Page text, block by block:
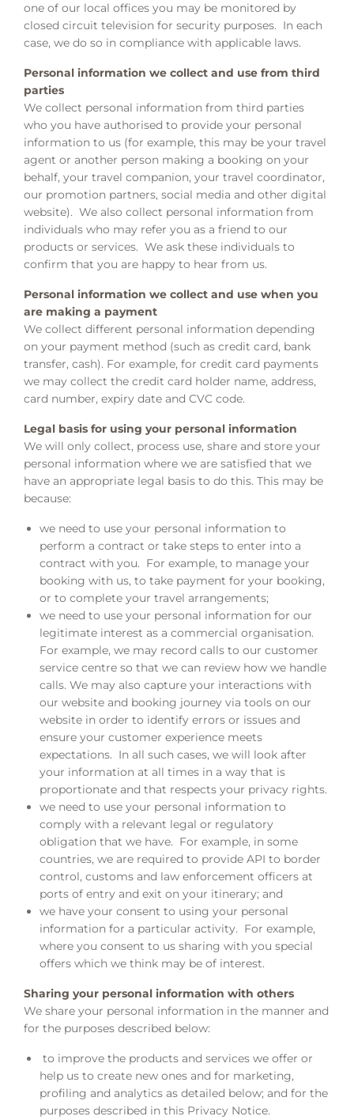
one of our local offices you may be monitored by
closed circuit television for security purposes. In each
case, we do so in compliance with applicable laws.
Personal information we collect and use from third
parties
We collect personal information from third parties
who you have authorised to provide your personal
information to us (for example, this may be your travel
agent or another person making a booking on your
behalf, your travel companion, your travel coordinator,
our promotion partners, social media and other digital
website). We also collect personal information from
individuals who may refer you as a friend to our
products or services. We ask these individuals to
confirm that you are happy to hear from us.
Personal information we collect and use when you
are making a payment
We collect different personal information depending
on your payment method (such as credit card, bank
transfer, cash). For example, for credit card payments
we may collect the credit card holder name, address,
card number, expiry date and CVC code.
Legal basis for using your personal information
We will only collect, process use, share and store your
personal information where we are satisfied that we
have an appropriate legal basis to do this. This may be
because:
we need to use your personal information to
perform a contract or take steps to enter into a
contract with you. For example, to manage your
booking with us, to take payment for your booking,
or to complete your travel arrangements;
we need to use your personal information for our
legitimate interest as a commercial organisation.
For example, we may record calls to our customer
service centre so that we can review how we handle
calls. We may also capture your interactions with
our website and booking journey via tools on our
website in order to identify errors or issues and
ensure your customer experience meets
expectations. In all such cases, we will look after
your information at all times in a way that is
proportionate and that respects your privacy rights.
we need to use your personal information to
comply with a relevant legal or regulatory
obligation that we have. For example, in some
countries, we are required to provide API to border
control, customs and law enforcement officers at
ports of entry and exit on your itinerary; and
we have your consent to using your personal
information for a particular activity. For example,
where you consent to us sharing with you special
offers which we think may be of interest.
Sharing your personal information with others
We share your personal information in the manner and
for the purposes described below:
to improve the products and services we offer or
help us to create new ones and for marketing,
profiling and analytics as detailed below; and for the
purposes described in this Privacy Notice.